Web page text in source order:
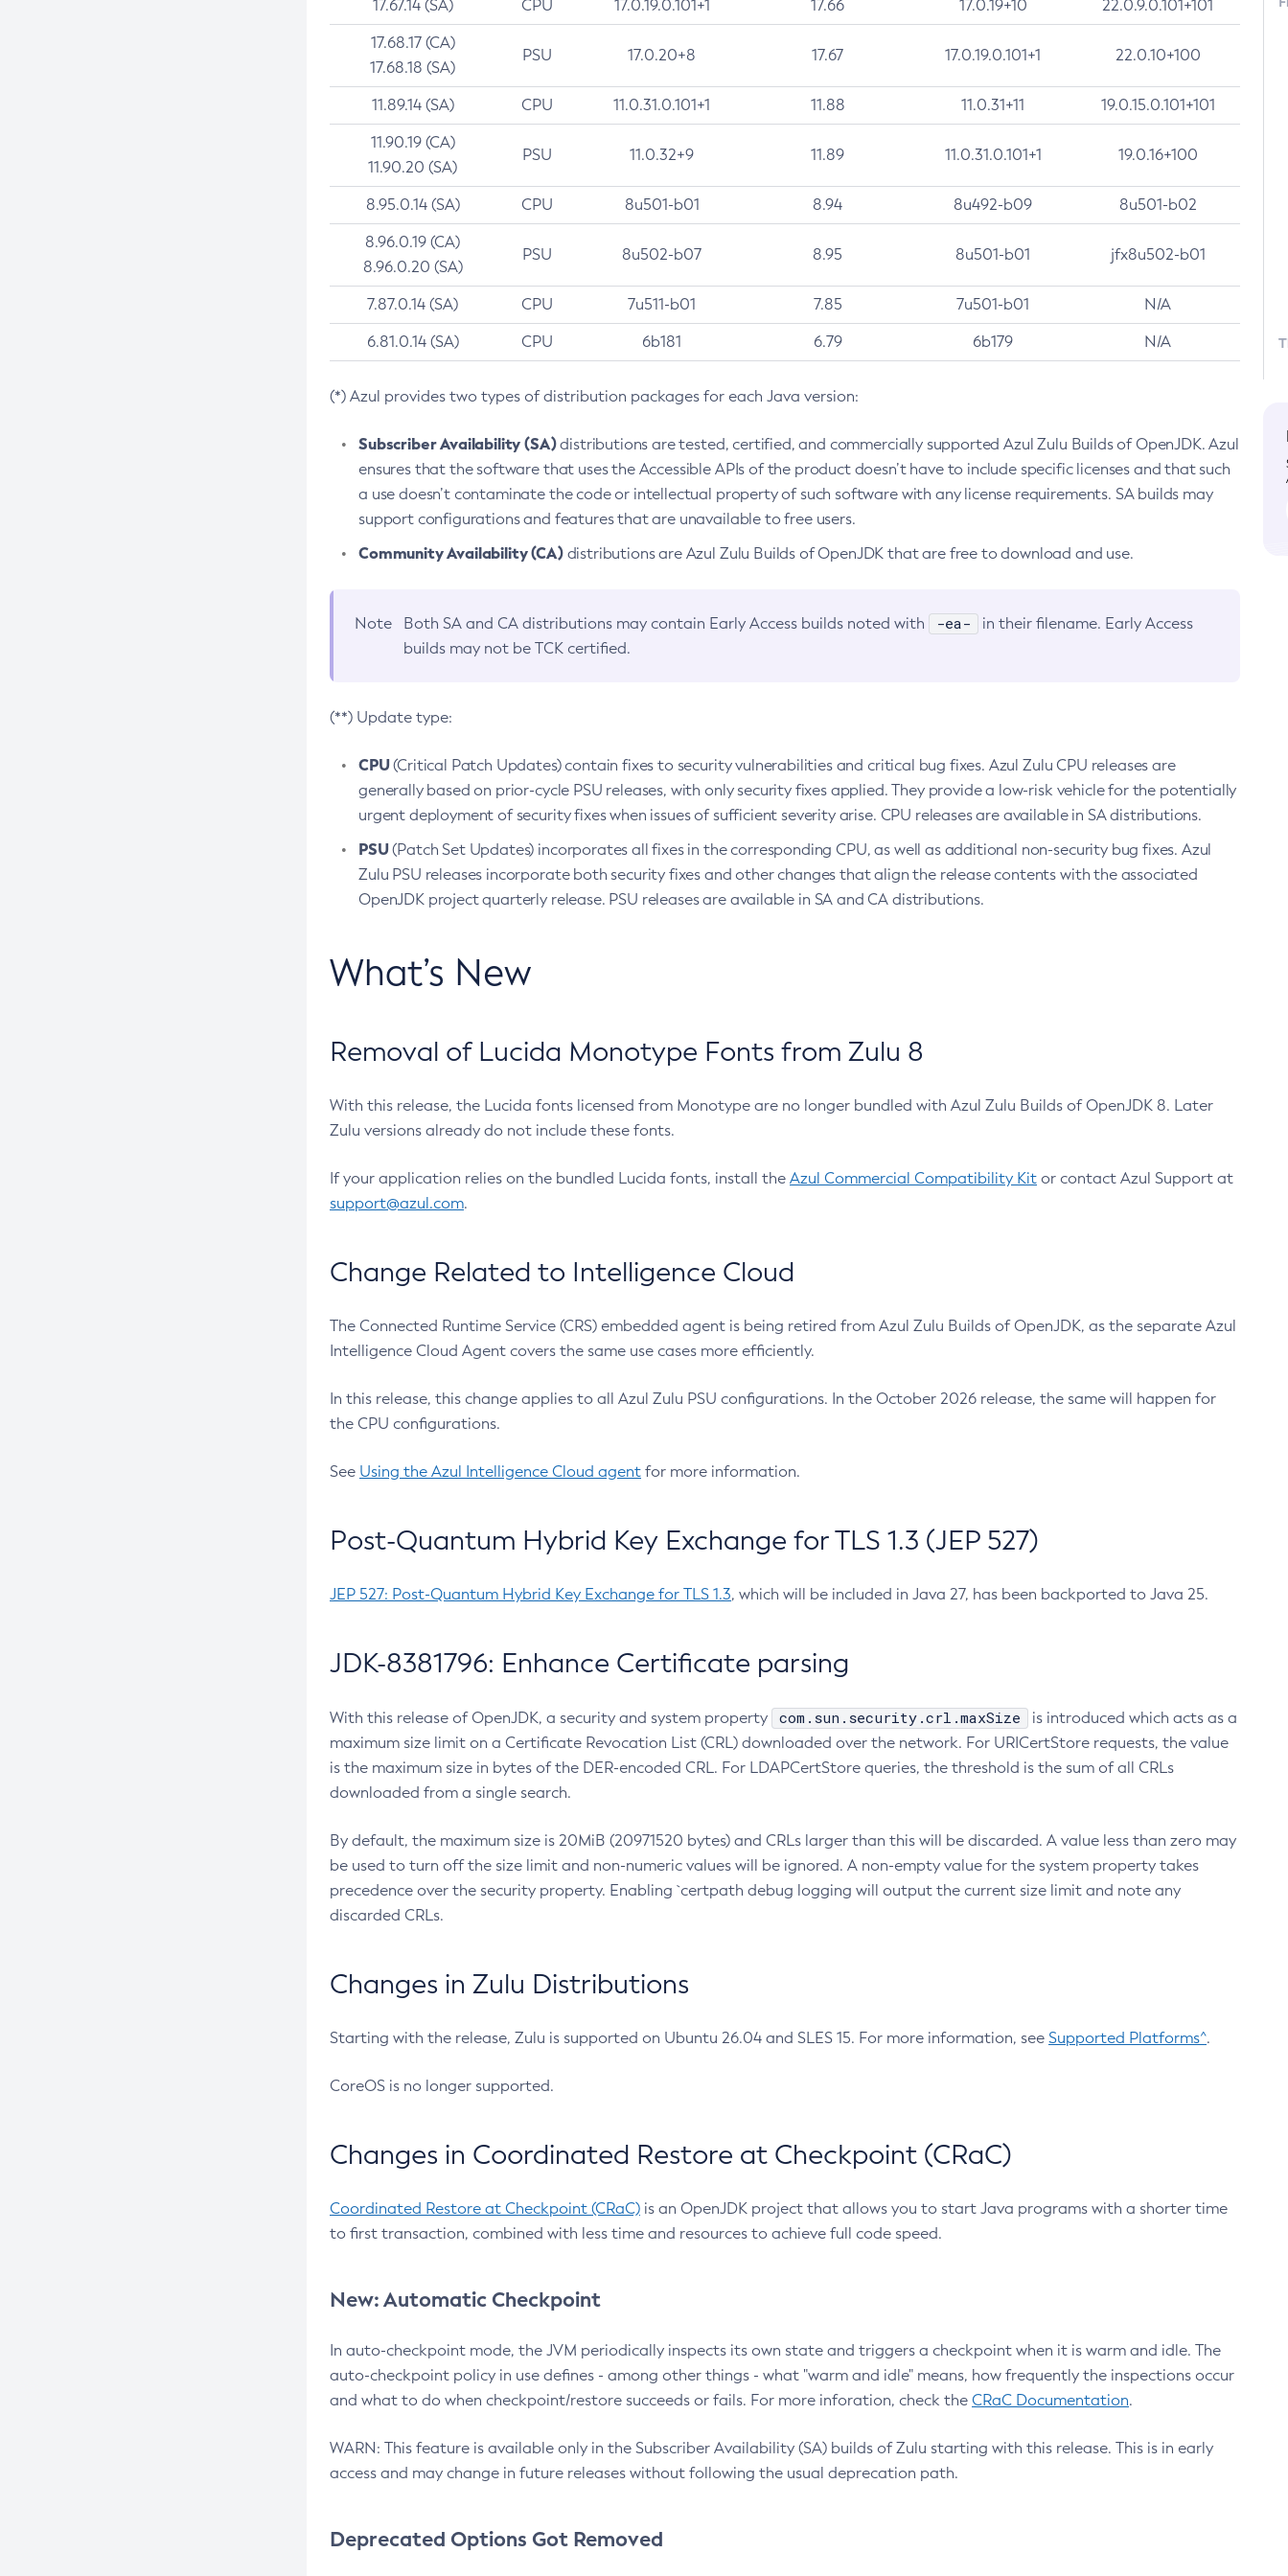
17.67.14 (SA) CPU 17.0.19.0.101+1 17.66 17.0.19+10 22.0.9.0.101+101
17.68.17 (CA)
17.68.18 (SA)
PSU 17.0.20+8 17.67 17.0.19.0.101+1 22.0.10+100
11.89.14 (SA) CPU 11.0.31.0.101+1 11.88 11.0.31+11 19.0.15.0.101+101
11.90.19 (CA)
11.90.20 (SA)
PSU 11.0.32+9 11.89 11.0.31.0.101+1 19.0.16+100
8.95.0.14 (SA) CPU 8u501-b01 8.94 8u492-b09 8u501-b02
8.96.0.19 (CA)
8.96.0.20 (SA)
PSU 8u502-b07 8.95 8u501-b01 jfx8u502-b01
7.87.0.14 (SA) CPU 7u511-b01 7.85 7u501-b01 N/A
6.81.0.14 (SA) CPU 6b181 6.79 6b179 N/A
(*) Azul provides two types of distribution packages for each Java version:
Subscriber Availability (SA)distributions are tested, certified, and commercially supported Azul Zulu Builds of OpenJDK. Azul
ensures that the software that uses the Accessible APIs of the product doesn’t have to include specific licenses and that such
a use doesn’t contaminate the code or intellectual property of such software with any license requirements. SA builds may
support configurations and features that are unavailable to free users.
Community Availability (CA)distributions are Azul Zulu Builds of OpenJDK that are free to download and use.
Note Both SA and CA distributions may contain Early Access builds noted with -ea-
in their filename. Early Access
builds may not be TCK certified.
(**) Update type:
CPU(Critical Patch Updates) contain fixes to security vulnerabilities and critical bug fixes. Azul Zulu CPU releases are
generally based on prior-cycle PSU releases, with only security fixes applied. They provide a low-risk vehicle for the potentially
urgent deployment of security fixes when issues of sufficient severity arise. CPU releases are available in SA distributions.
PSU(Patch Set Updates) incorporates all fixes in the corresponding CPU, as well as additional non-security bug fixes. Azul
Zulu PSU releases incorporate both security fixes and other changes that align the release contents with the associated
OpenJDK project quarterly release. PSU releases are available in SA and CA distributions.
What’s New
Removal of Lucida Monotype Fonts from Zulu 8
With this release, the Lucida fonts licensed from Monotype are no longer bundled with Azul Zulu Builds of OpenJDK 8. Later
Zulu versions already do not include these fonts.
If your application relies on the bundled Lucida fonts, install the Azul Commercial Compatibility Kit or contact Azul Support at
support@azul.com.
Change Related to Intelligence Cloud
The Connected Runtime Service (CRS) embedded agent is being retired from Azul Zulu Builds of OpenJDK, as the separate Azul
Intelligence Cloud Agent covers the same use cases more efficiently.
In this release, this change applies to all Azul Zulu PSU configurations. In the October 2026 release, the same will happen for
the CPU configurations.
See Using the Azul Intelligence Cloud agent for more information.
Post-Quantum Hybrid Key Exchange for TLS 1.3 (JEP 527)
JEP 527: Post-Quantum Hybrid Key Exchange for TLS 1.3, which will be included in Java 27, has been backported to Java 25.
JDK-8381796: Enhance Certificate parsing
With this release of OpenJDK, a security and system property com.sun.security.crl.maxSize
is introduced which acts as a
maximum size limit on a Certificate Revocation List (CRL) downloaded over the network. For URICertStore requests, the value
is the maximum size in bytes of the DER-encoded CRL. For LDAPCertStore queries, the threshold is the sum of all CRLs
downloaded from a single search.
By default, the maximum size is 20MiB (20971520 bytes) and CRLs larger than this will be discarded. A value less than zero may
be used to turn off the size limit and non-numeric values will be ignored. A non-empty value for the system property takes
precedence over the security property. Enabling `certpath debug logging will output the current size limit and note any
discarded CRLs.
Changes in Zulu Distributions
Starting with the release, Zulu is supported on Ubuntu 26.04 and SLES 15. For more information, see Supported Platforms^.
CoreOS is no longer supported.
Changes in Coordinated Restore at Checkpoint (CRaC)
Coordinated Restore at Checkpoint (CRaC) is an OpenJDK project that allows you to start Java programs with a shorter time
to first transaction, combined with less time and resources to achieve full code speed.
New: Automatic Checkpoint
In auto-checkpoint mode, the JVM periodically inspects its own state and triggers a checkpoint when it is warm and idle. The
auto-checkpoint policy in use defines - among other things - what "warm and idle" means, how frequently the inspections occur
and what to do when checkpoint/restore succeeds or fails. For more inforation, check the CRaC Documentation.
WARN: This feature is available only in the Subscriber Availability (SA) builds of Zulu starting with this release. This is in early
access and may change in future releases without following the usual deprecation path.
Deprecated Options Got Removed